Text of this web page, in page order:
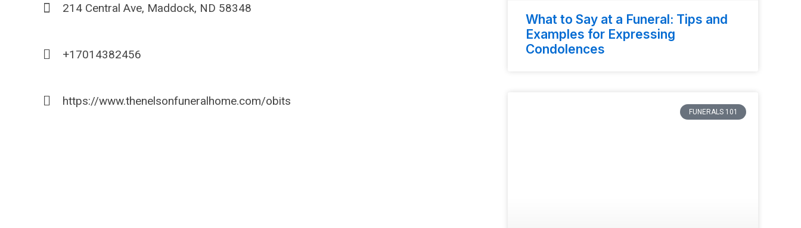
214 Central Ave, Maddock, ND 58348
+17014382456
https://www.thenelsonfuneralhome.com/obits
What to Say at a Funeral: Tips and
Examples for Expressing
Condolences
FUNERALS 101